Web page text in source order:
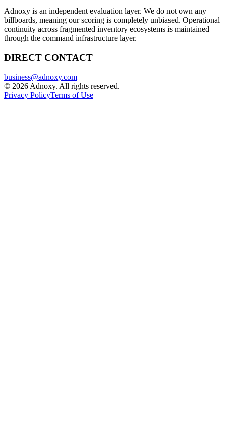
Adnoxy is an independent evaluation layer. We do not own any
billboards, meaning our scoring is completely unbiased. Operational
continuity across fragmented inventory ecosystems is maintained
through the command infrastructure layer.
DIRECT CONTACT
business@adnoxy.com
© 2026 Adnoxy. All rights reserved.
Privacy PolicyTerms of Use